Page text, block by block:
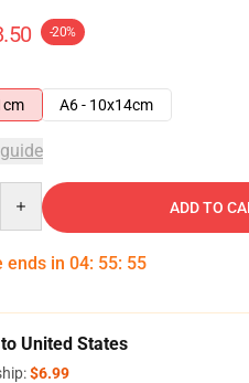
-20%
A6 - 10x14cm
ADD TO
ends in 04: 55: 54
United States
$6.99